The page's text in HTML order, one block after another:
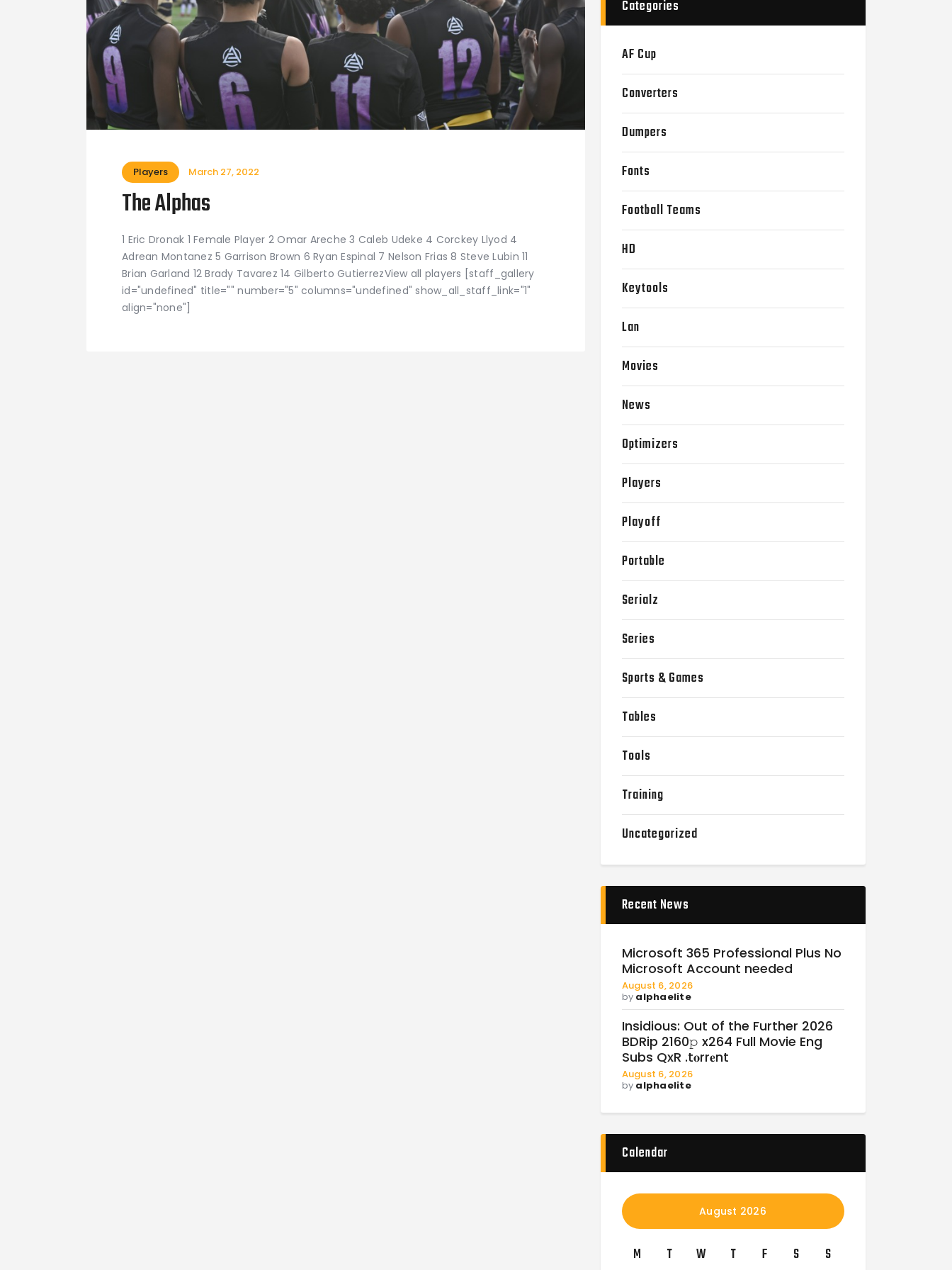
Players March 27, 2022
The Alphas
1 Eric Dronak 1 Female Player 2 Omar Areche 3 Caleb Udeke 4 Corckey Llyod 4
Adrean Montanez 5 Garrison Brown 6 Ryan Espinal 7 Nelson Frias 8 Steve Lubin 11
Brian Garland 12 Brady Tavarez 14 Gilberto GutierrezView all players [staff_gallery
id="undefined" title="" number="5" columns="undefined" show_all_staff_link="1"
align="none"]
Categories
AF Cup
Converters
Dumpers
Fonts
Football Teams
HD
Keytools
Lan
Movies
News
Optimizers
Players
Playoff
Portable
Serialz
Series
Sports & Games
Tables
Tools
Training
Uncategorized
Recent News
Microsoft 365 Professional Plus No
Microsoft Account needed
August 6, 2026
by alphaelite
Insidious: Out of the Further 2026
BDRip 2160𝚙 x264 Full Movie Eng
Subs QxR .t𝐨rr𝐞nt
August 6, 2026
by alphaelite
Calendar
August 2026
M T W T F S S